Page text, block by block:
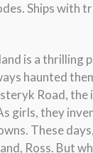
Ships with
is a thrilling
haunted
Road,
girls, they
These
Ross. But